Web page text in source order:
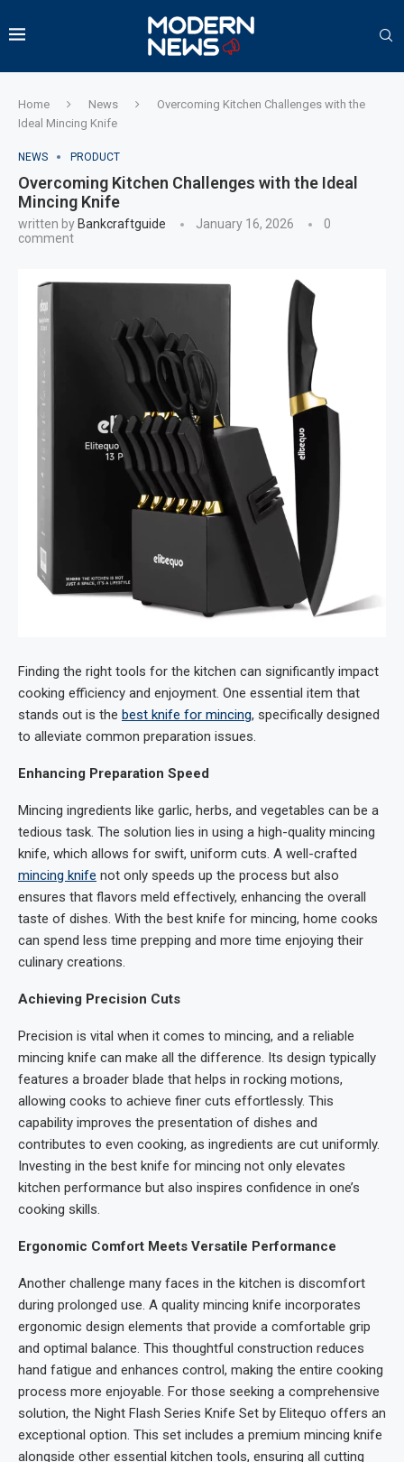
Home News
Overcoming Kitchen Challenges with the
Ideal Mincing Knife
NEWS PRODUCT
Overcoming Kitchen Challenges with the Ideal
Mincing Knife
written by Bankcraftguide January 16, 2026
0
comment
Finding the right tools for the kitchen can significantly impact
cooking efficiency and enjoyment. One essential item that
stands out is the best knife for mincing, specifically designed
to alleviate common preparation issues.
Enhancing Preparation Speed
Mincing ingredients like garlic, herbs, and vegetables can be a
tedious task. The solution lies in using a high-quality mincing
knife, which allows for swift, uniform cuts. A well-crafted
mincing knife not only speeds up the process but also
ensures that flavors meld effectively, enhancing the overall
taste of dishes. With the best knife for mincing, home cooks
can spend less time prepping and more time enjoying their
culinary creations.
Achieving Precision Cuts
Precision is vital when it comes to mincing, and a reliable
mincing knife can make all the difference. Its design typically
features a broader blade that helps in rocking motions,
allowing cooks to achieve finer cuts effortlessly. This
capability improves the presentation of dishes and
contributes to even cooking, as ingredients are cut uniformly.
Investing in the best knife for mincing not only elevates
kitchen performance but also inspires confidence in one’s
cooking skills.
Ergonomic Comfort Meets Versatile Performance
Another challenge many faces in the kitchen is discomfort
during prolonged use. A quality mincing knife incorporates
ergonomic design elements that provide a comfortable grip
and optimal balance. This thoughtful construction reduces
hand fatigue and enhances control, making the entire cooking
process more enjoyable. For those seeking a comprehensive
solution, the Night Flash Series Knife Set by Elitequo offers an
exceptional option. This set includes a premium mincing knife
alongside other essential kitchen tools, ensuring all cutting